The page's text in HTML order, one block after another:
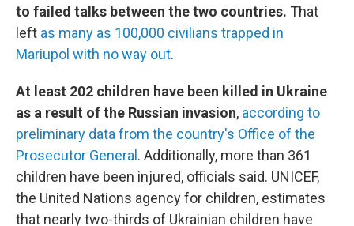
to failed talks between the two countries. That
left as many as 100,000 civilians trapped in
Mariupol with no way out.
At least 202 children have been killed in Ukraine
as a result of the Russian invasion, according to
preliminary data from the country's Office of the
Prosecutor General . Additionally, more than 361
children have been injured, officials said. UNICEF,
the United Nations agency for children, estimates
that nearly two-thirds of Ukrainian children have